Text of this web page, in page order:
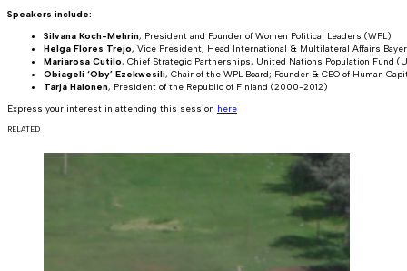
Speakers include:
Silvana Koch-Mehrin, President and Founder of Women Political Leaders (WPL)
Helga Flores Trejo, Vice President, Head International & Multilateral Affairs
Mariarosa Cutilo, Chief Strategic Partnerships, United Nations Population Fund
Obiageli ‘Oby’ Ezekwesili, Chair of the WPL Board; Founder & CEO of Human
Tarja Halonen, President of the Republic of Finland (2000-2012)
Express your interest in attending this session here
RELATED